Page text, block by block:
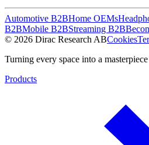
Automotive B2BHome OEMs
B2BMobile B2BStreaming B2B
© 2026 Dirac Research ABCookies
Turning every space into a
Products